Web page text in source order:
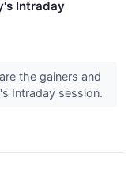
Intraday
the gainers and
Intraday session.